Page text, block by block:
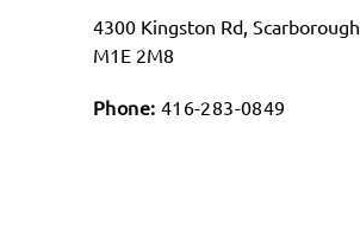
4300 Kingston Rd, Scarborough
M1E 2M8
Phone: 416-283-0849